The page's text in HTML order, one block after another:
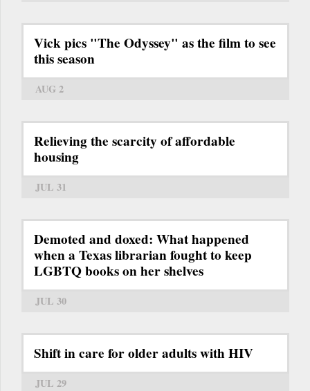
Vick pics "The Odyssey" as the film to see
this season
AUG 2
Relieving the scarcity of affordable
housing
JUL 31
Demoted and doxed: What happened
when a Texas librarian fought to keep
LGBTQ books on her shelves
JUL 30
Shift in care for older adults with HIV
JUL 29